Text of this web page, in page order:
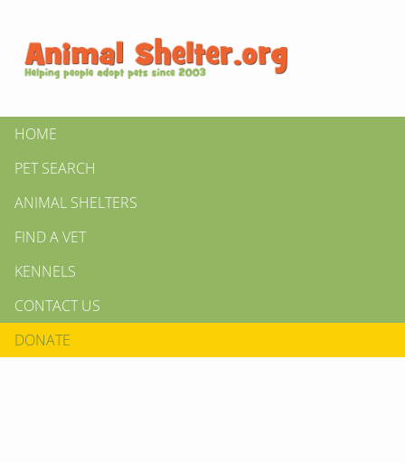
HOME
PET SEARCH
ANIMAL SHELTERS
FIND A VET
KENNELS
CONTACT US
DONATE